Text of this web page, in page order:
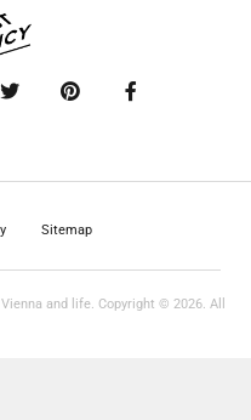
Sitemap
and life. Copyright © 2026. All